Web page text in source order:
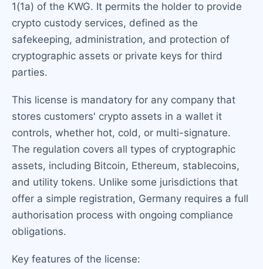
1(1a) of the KWG. It permits the holder to provide
crypto custody services, defined as the
safekeeping, administration, and protection of
cryptographic assets or private keys for third
parties.
This license is mandatory for any company that
stores customers' crypto assets in a wallet it
controls, whether hot, cold, or multi-signature.
The regulation covers all types of cryptographic
assets, including Bitcoin, Ethereum, stablecoins,
and utility tokens. Unlike some jurisdictions that
offer a simple registration, Germany requires a full
authorisation process with ongoing compliance
obligations.
Key features of the license: